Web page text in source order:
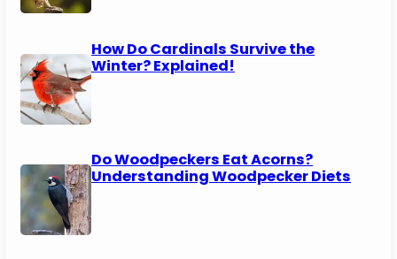
How Do Cardinals Survive the
Winter? Explained!
Do Woodpeckers Eat Acorns?
Understanding Woodpecker Diets